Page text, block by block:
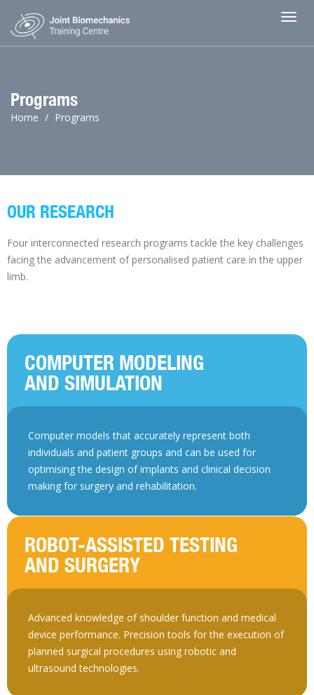
Programs
Home Programs
OUR RESEARCH
Four interconnected research programs tackle the key challenges
facing the advancement of personalised patient care in the upper
limb.
COMPUTER MODELING
AND SIMULATION
Computer models that accurately represent both
individuals and patient groups and can be used for
optimising the design of implants and clinical decision
making for surgery and rehabilitation.
ROBOT-ASSISTED TESTING
AND SURGERY
Advanced knowledge of shoulder function and medical
device performance. Precision tools for the execution of
planned surgical procedures using robotic and
ultrasound technologies.